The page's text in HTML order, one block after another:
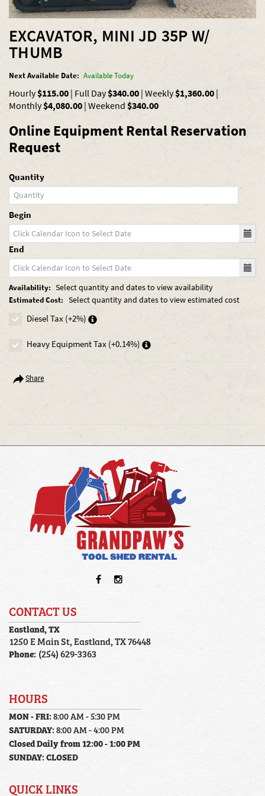
EXCAVATOR, MINI JD 35P W/
THUMB
Next Available Date: Available Today
Hourly$115.00 | Full Day$340.00 | Weekly$1,360.00 |
Monthly$4,080.00 | Weekend $340.00
Online Equipment Rental Reservation
Request
Quantity
Begin
End
Availability: Select quantity and dates to view availability
Estimated Cost: Select quantity and dates to view estimated cost
Diesel Tax (+2%)
Heavy Equipment Tax (+0.14%)
Share
CONTACT US
Eastland, TX
1250 E Main St, Eastland, TX 76448
Phone: (254) 629-3363
HOURS
MON - FRI:8:00 AM - 5:30 PM
SATURDAY:8:00 AM - 4:00 PM
Closed Daily from 12:00 - 1:00 PM
SUNDAY:CLOSED
QUICK LINKS